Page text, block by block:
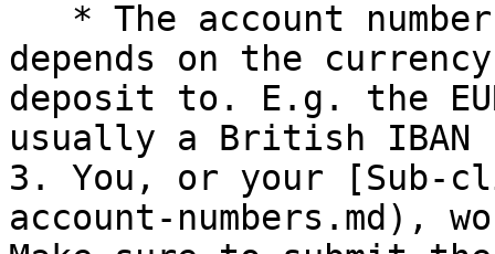
depends on the
deposit to. E.g. the
usually a British
3. You, or your [Sub-
account-numbers.md),